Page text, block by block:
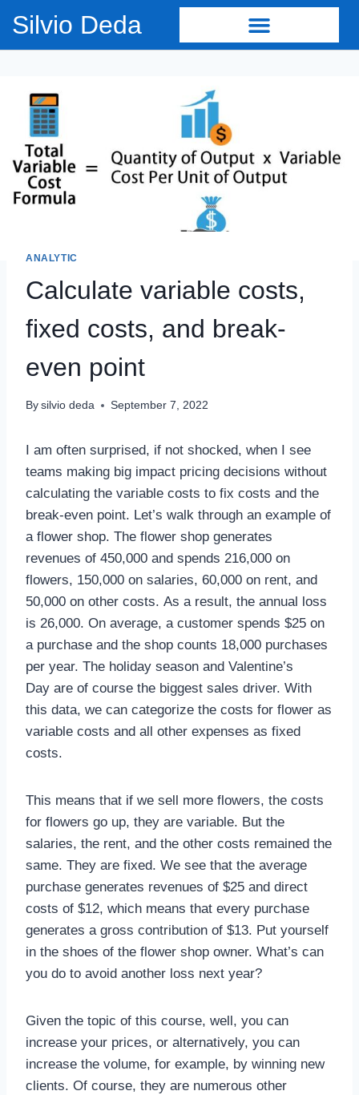
Silvio Deda
ANALYTIC
Calculate variable costs,
fixed costs, and break-
even point
By silvio deda September 7, 2022
I am often surprised, if not shocked, when I see
teams making big impact pricing decisions without
calculating the variable costs to fix costs and the
break-even point. Let’s walk through an example of
a flower shop. The flower shop generates
revenues of 450,000 and spends 216,000 on
flowers, 150,000 on salaries, 60,000 on rent, and
50,000 on other costs. As a result, the annual loss
is 26,000. On average, a customer spends $25 on
a purchase and the shop counts 18,000 purchases
per year. The holiday season and Valentine’s
Day are of course the biggest sales driver. With
this data, we can categorize the costs for flower as
variable costs and all other expenses as fixed
costs.
This means that if we sell more flowers, the costs
for flowers go up, they are variable. But the
salaries, the rent, and the other costs remained the
same. They are fixed. We see that the average
purchase generates revenues of $25 and direct
costs of $12, which means that every purchase
generates a gross contribution of $13. Put yourself
in the shoes of the flower shop owner. What’s can
you do to avoid another loss next year?
Given the topic of this course, well, you can
increase your prices, or alternatively, you can
increase the volume, for example, by winning new
clients. Of course, they are numerous other